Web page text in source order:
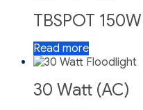
TBSPOT 150W
Read more
30 Watt (AC)